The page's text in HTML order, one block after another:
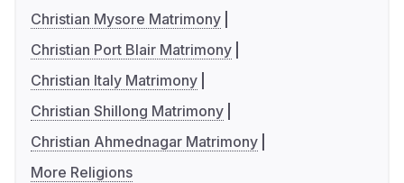
Christian Mysore Matrimony
Christian Port Blair Matrimony
Christian Italy Matrimony
Christian Shillong Matrimony
Christian Ahmednagar Matrimony
More Religions